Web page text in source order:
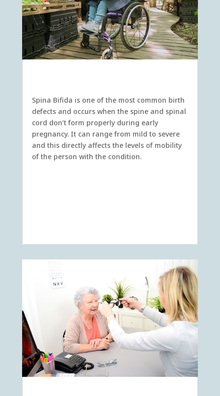
Spina Bifida
Spina Bifida is one of the most common birth
defects and occurs when the spine and spinal
cord don’t form properly during early
pregnancy. It can range from mild to severe
and this directly affects the levels of mobility
of the person with the condition.
Visual Impairment